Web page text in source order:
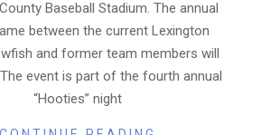
Baseball Stadium. The annual
between the current Lexington
and former team members will
event is part of the fourth annual
“Hooties” night